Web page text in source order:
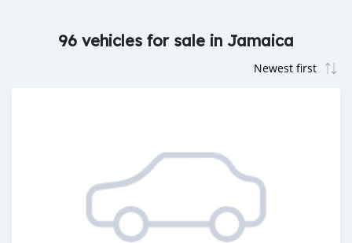
96 vehicles for sale in Jamaica